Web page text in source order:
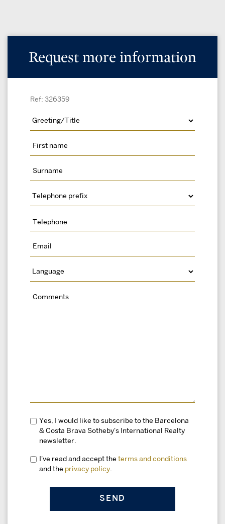
Request more information
Ref: 326359
Yes, I would like to subscribe to the Barcelona
& Costa Brava Sotheby's International Realty
newsletter.
I've read and accept the terms and conditions
and the privacy policy